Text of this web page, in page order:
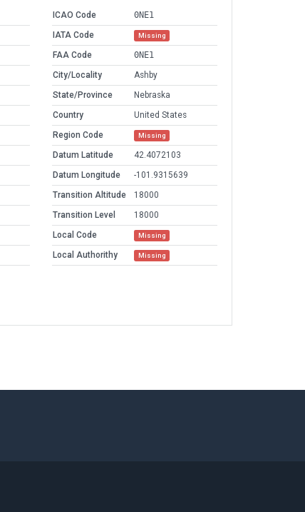
ICAO Code
0NE1
IATA Code
Missing
FAA Code
0NE1
City/Locality
Ashby
State/Province
Nebraska
Country
United States
Region Code
Missing
Datum Latitude
42.4072103
Datum Longitude
-101.9315639
Transition Altitude
18000
Transition Level
18000
Local Code
Missing
Local Authorithy Missing